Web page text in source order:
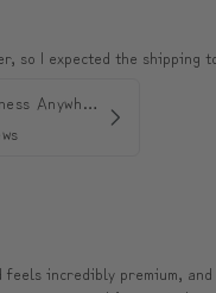
so I expected the
✨ Sip Happiness Anywhere ☁️ Love yourself (1 more Additional lid | 컵뚜껑 1개 더 증정)
feels incredibly premium,